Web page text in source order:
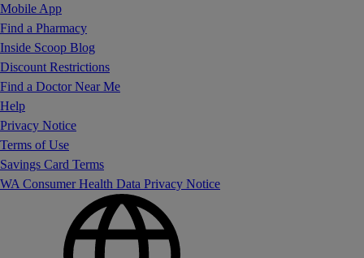
Mobile App
Find a Pharmacy
Inside Scoop Blog
Discount Restrictions
Find a Doctor Near Me
Help
Privacy Notice
Terms of Use
Savings Card Terms
WA Consumer Health Data Privacy Notice